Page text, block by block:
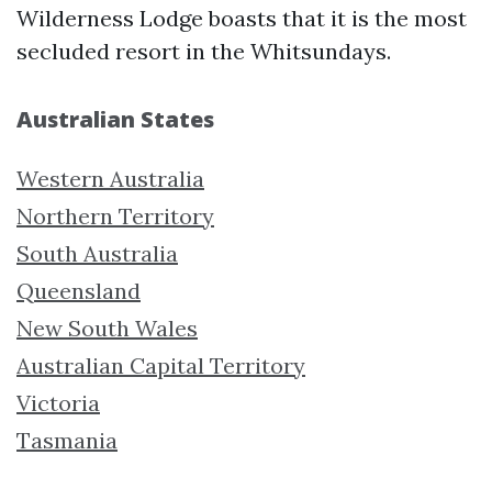
Wilderness Lodge boasts that it is the most
secluded resort in the Whitsundays.
Australian States
Western Australia
Northern Territory
South Australia
Queensland
New South Wales
Australian Capital Territory
Victoria
Tasmania